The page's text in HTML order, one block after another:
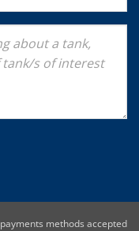
methods accepted